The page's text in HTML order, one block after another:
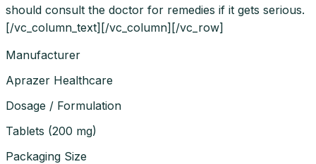
should consult the doctor for remedies if it gets serious.
[/vc_column_text][/vc_column][/vc_row]
Manufacturer
Aprazer Healthcare
Dosage / Formulation
Tablets (200 mg)
Packaging Size